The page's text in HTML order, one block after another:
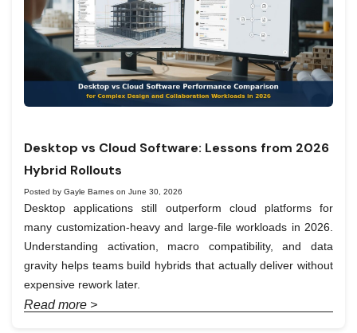
Desktop vs Cloud Software: Lessons from 2026
Hybrid Rollouts
Posted by Gayle Barnes on June 30, 2026
Desktop applications still outperform cloud platforms for
many customization-heavy and large-file workloads in 2026.
Understanding activation, macro compatibility, and data
gravity helps teams build hybrids that actually deliver without
expensive rework later.
Read more >